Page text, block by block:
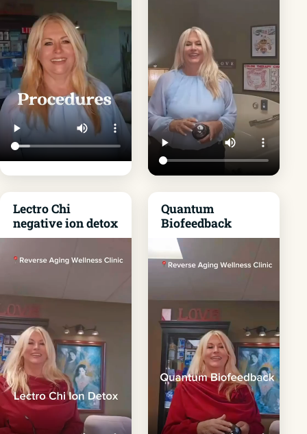
Lectro Chi
negative ion detox
Quantum
Biofeedback